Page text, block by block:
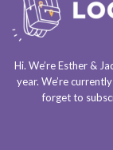
Hi. We’re Esther &
year. We’re
forget to